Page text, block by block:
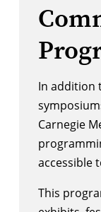
In addition
Carnegie
accessible
This